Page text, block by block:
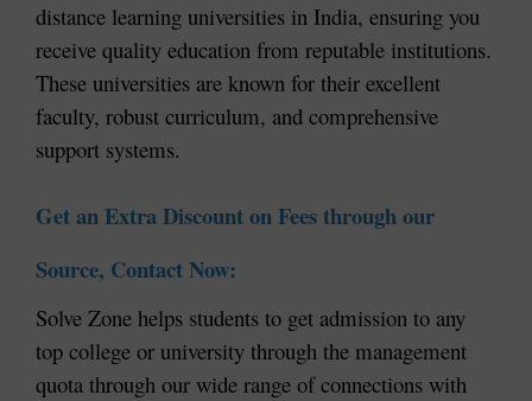
distance learning universities in India, ensuring you
receive quality education from reputable institutions.
These universities are known for their excellent
faculty, robust curriculum, and comprehensive
support systems.
Get an Extra Discount on Fees through our
Source, Contact Now:
Solve Zone helps students to get admission to any
top college or university through the management
quota through our wide range of connections with